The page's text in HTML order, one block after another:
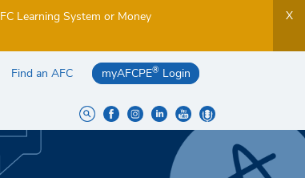
Learning System or Money
X
Find an AFC myAFCPE® Login